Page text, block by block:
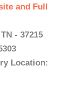
and Full
- 37215
Location: